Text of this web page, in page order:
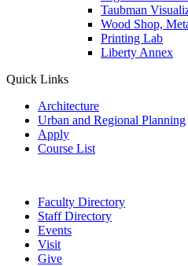
Taubman
Wood Shop,
Printing Lab
Liberty Annex
Quick Links
Architecture
Urban and Regional Planning
Apply
Course List
Faculty Directory
Staff Directory
Events
Visit
Give